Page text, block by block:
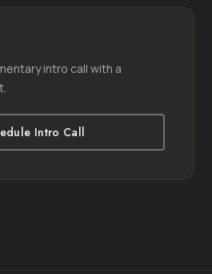
intro call with a
Intro Call